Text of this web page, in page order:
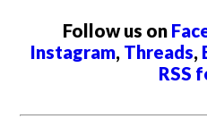
Follow us on
Instagram, Threads,
RSS